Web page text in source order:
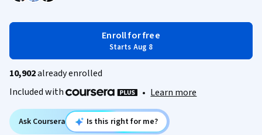
Enroll for free
Starts Aug 8
10,902already enrolled
Included with
• Learn more
Ask Coursera Is this right for me?